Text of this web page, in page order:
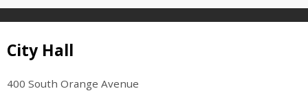
Site Footer
City Hall
400 South Orange Avenue